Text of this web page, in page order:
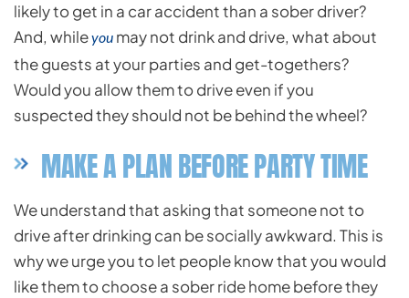
likely to get in a car accident than a sober driver?
And, whileyou may not drink and drive, what about
the guests at your parties and get-togethers?
Would you allow them to drive even if you
suspected they should not be behind the wheel?
MAKE A PLAN BEFORE PARTY TIME
We understand that asking that someone not to
drive after drinking can be socially awkward. This is
why we urge you to let people know that you would
like them to choose a sober ride home before they